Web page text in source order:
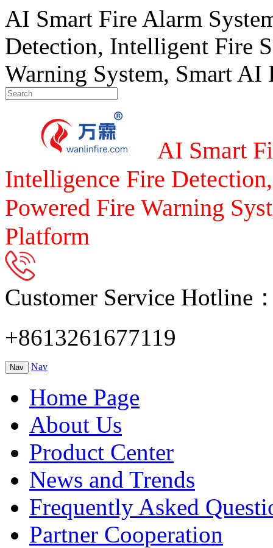
AI Smart Fire Alarm
Detection, Intelligent Fire
Warning System, Smart
AI Smart
Intelligence Fire
Powered Fire Warning
Platform
Customer Service Hotline
+8613261677119
Nav Nav
Home Page
About Us
Product Center
News and Trends
Frequently Asked
Partner Cooperation